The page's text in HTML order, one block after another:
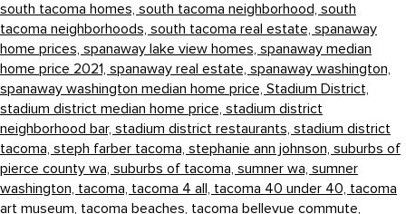
south tacoma homes, south tacoma neighborhood, south
tacoma neighborhoods, south tacoma real estate, spanaway
home prices, spanaway lake view homes, spanaway median
home price 2021, spanaway real estate, spanaway washington,
spanaway washington median home price, Stadium District,
stadium district median home price, stadium district
neighborhood bar, stadium district restaurants, stadium district
tacoma, steph farber tacoma, stephanie ann johnson, suburbs of
pierce county wa, suburbs of tacoma, sumner wa, sumner
washington, tacoma, tacoma 4 all, tacoma 40 under 40, tacoma
art museum, tacoma beaches, tacoma bellevue commute,